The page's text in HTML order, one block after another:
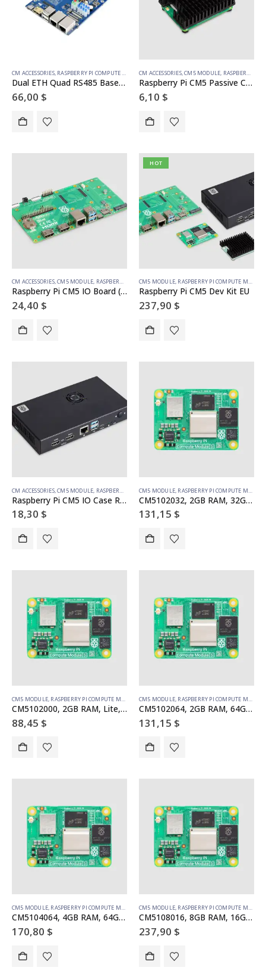
CM ACCESSORIES, RASPBERRY PI COMPUTE MODULE
Dual ETH Quad RS485 Base Board (B) for Raspberry Pi Compute Module 4, Gigabit Ethernet, 4CH Isolated RS485
66,00 $
CM ACCESSORIES,CM5 MODULE, RASPBERRY PI COMPUTE MODULE
Raspberry Pi CM5 Passive Cooler
6,10 $
CM ACCESSORIES,CM5 MODULE, RASPBERRY PI COMPUTE MODULE
Raspberry Pi CM5 IO Board (SC1967)
24,40 $
HOT
CM5 MODULE, RASPBERRY PI COMPUTE MODULE
Raspberry Pi CM5 Dev Kit EU
237,90 $
CM ACCESSORIES,CM5 MODULE, RASPBERRY PI COMPUTE MODULE
Raspberry Pi CM5 IO Case Rev. 2 (SC1966)
18,30 $
CM5 MODULE, RASPBERRY PI COMPUTE MODULE
CM5102032, 2GB RAM, 32GB eMMC, WiFi
131,15 $
CM5 MODULE, RASPBERRY PI COMPUTE MODULE
CM5102000, 2GB RAM, Lite, WiFi
88,45 $
CM5 MODULE, RASPBERRY PI COMPUTE MODULE
CM5102064, 2GB RAM, 64GB eMMC, WiFi
131,15 $
CM5 MODULE, RASPBERRY PI COMPUTE MODULE
CM5104064, 4GB RAM, 64GB eMMC, WiFi
170,80 $
CM5 MODULE, RASPBERRY PI COMPUTE MODULE
CM5108016, 8GB RAM, 16GB eMMC, WiFi
237,90 $